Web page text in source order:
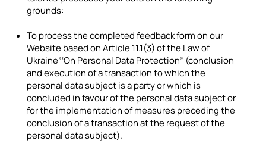
grounds:
To process the completed feedback form on our
Website based on Article 11.1(3) of the Law of
Ukraine”‘On Personal Data Protection” (conclusion
and execution of a transaction to which the
personal data subject is a party or which is
concluded in favour of the personal data subject or
for the implementation of measures preceding the
conclusion of a transaction at the request of the
personal data subject).